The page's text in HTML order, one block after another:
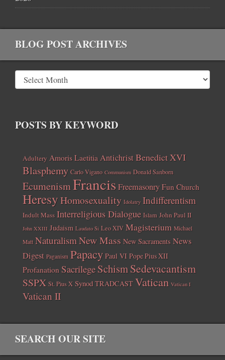
BLOG POST ARCHIVES
POSTS BY KEYWORD
Adultery Amoris Laetitia AntichristBenedict XVI
Blasphemy Carlo Vigano Communism Donald Sanborn
EcumenismFrancisFreemasonry Fun Church
HeresyHomosexuality Idolatry Indifferentism
Indult Mass Interreligious Dialogue Islam John Paul II
John XXIII Judaism Laudato Si Leo XIV Magisterium Michael
Matt Naturalism New Mass New Sacraments News
Digest Paganism Papacy Paul VI Pope Pius XII
Profanation Sacrilege SchismSedevacantism
SSPX St. Pius X Synod TRADCAST Vatican Vatican I
Vatican II
SEARCH OUR SITE